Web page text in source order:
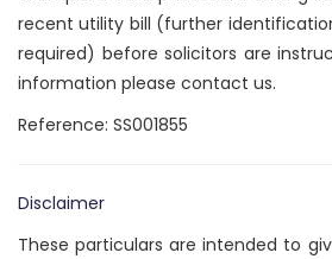
recent utility bill (further
required) before solicitors are
information please contact us.
Reference: SS001855
Disclaimer
These particulars are intended to